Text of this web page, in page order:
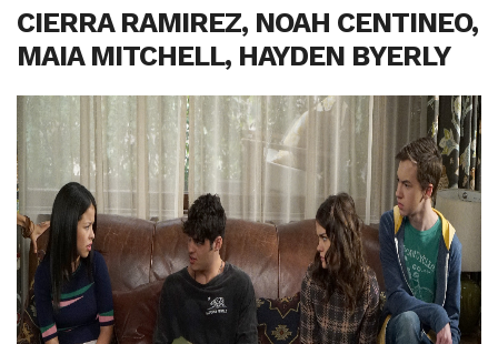
CIERRA RAMIREZ, NOAH CENTINEO,
MAIA MITCHELL, HAYDEN BYERLY